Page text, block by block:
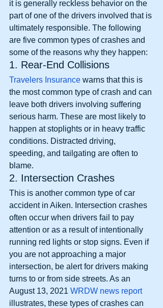
it is generally reckless behavior on the
part of one of the drivers involved that is
ultimately responsible. The following
are five common types of crashes and
some of the reasons why they happen:
1. Rear-End Collisions
Travelers Insurance warns that this is
the most common type of crash and can
leave both drivers involving suffering
serious harm. These are most likely to
happen at stoplights or in heavy traffic
conditions. Distracted driving,
speeding, and tailgating are often to
blame.
2. Intersection Crashes
This is another common type of car
accident in Aiken. Intersection crashes
often occur when drivers fail to pay
attention or as a result of intentionally
running red lights or stop signs. Even if
you are not approaching a major
intersection, be alert for drivers making
turns to or from side streets. As an
August 13, 2021 WRDW news report
illustrates, these types of crashes can